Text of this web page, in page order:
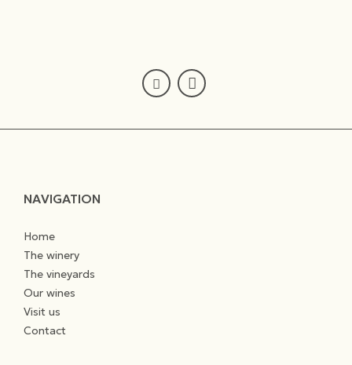
NAVIGATION
Home
The winery
The vineyards
Our wines
Visit us
Contact